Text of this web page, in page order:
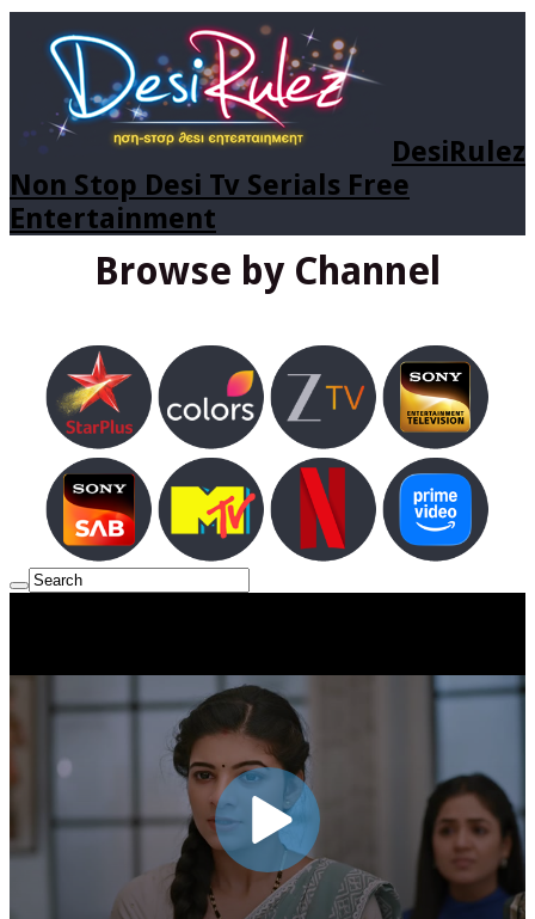
DesiRulez
Non Stop Desi Tv Serials Free
Entertainment
Browse by Channel